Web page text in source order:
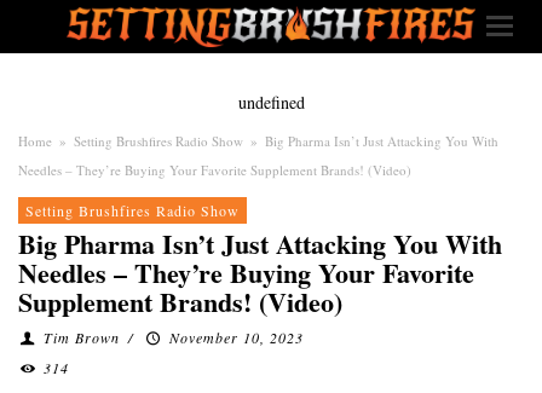
undefined
Home » Setting Brushfires Radio Show » Big Pharma Isn’t Just Attacking You With
Needles – They’re Buying Your Favorite Supplement Brands! (Video)
Setting Brushfires Radio Show
Big Pharma Isn’t Just Attacking You With
Needles – They’re Buying Your Favorite
Supplement Brands! (Video)
Tim Brown /
November 10, 2023
314